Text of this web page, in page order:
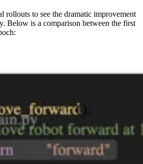
rollouts to see the dramatic improvement
Below is a comparison between the first